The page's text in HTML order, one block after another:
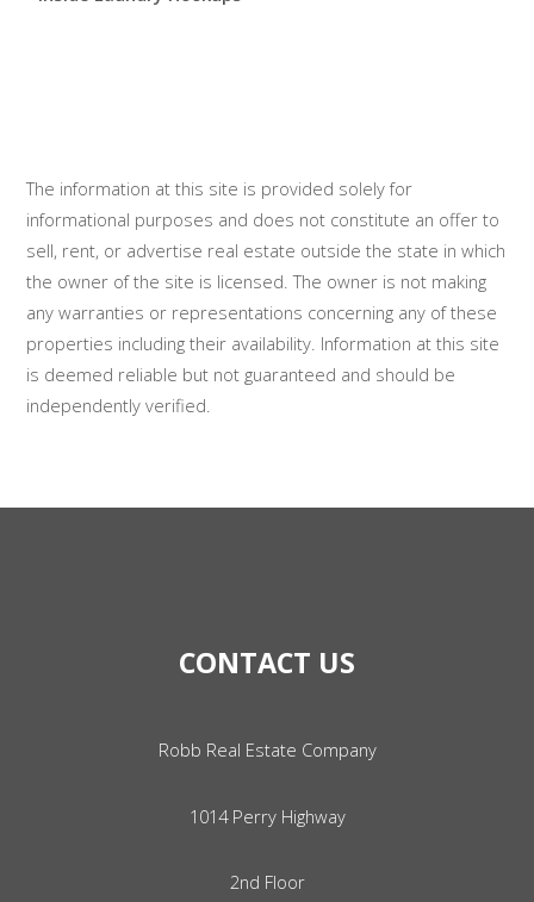
The information at this site is provided solely for
informational purposes and does not constitute an offer to
sell, rent, or advertise real estate outside the state in which
the owner of the site is licensed. The owner is not making
any warranties or representations concerning any of these
properties including their availability. Information at this site
is deemed reliable but not guaranteed and should be
independently verified.
CONTACT US
Robb Real Estate Company
1014 Perry Highway
2nd Floor